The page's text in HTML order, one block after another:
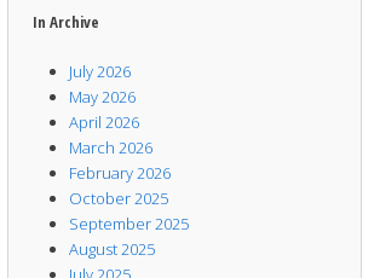
In Archive
July 2026
May 2026
April 2026
March 2026
February 2026
October 2025
September 2025
August 2025